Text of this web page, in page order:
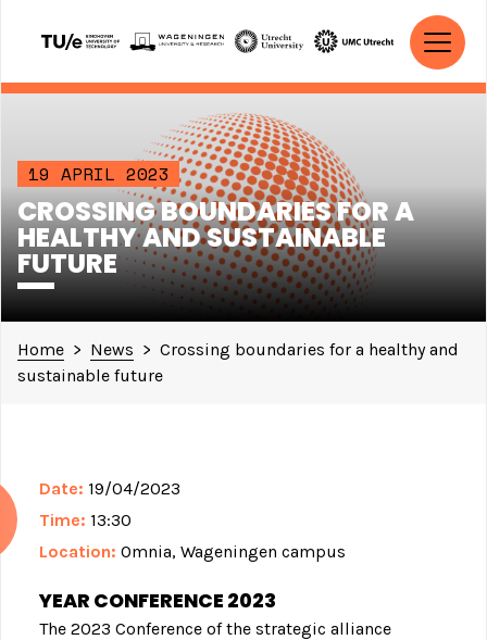
MAIN NAVIGATION
19 APRIL 2023
CROSSING BOUNDARIES FOR A
HEALTHY AND SUSTAINABLE
FUTURE
Home > News > Crossing boundaries for a healthy and
sustainable future
Date: 19/04/2023
Time: 13:30
Location: Omnia, Wageningen campus
YEAR CONFERENCE 2023
The 2023 Conference of the strategic alliance